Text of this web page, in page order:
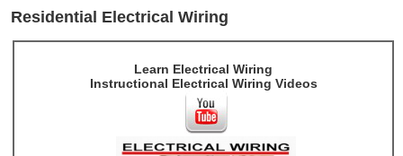
Residential Electrical Wiring
Learn Electrical Wiring
Instructional Electrical Wiring Videos